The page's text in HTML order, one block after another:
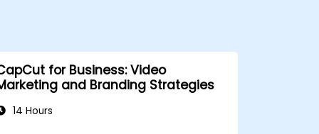
for Business: Video
and Branding Strategies
14 Hours